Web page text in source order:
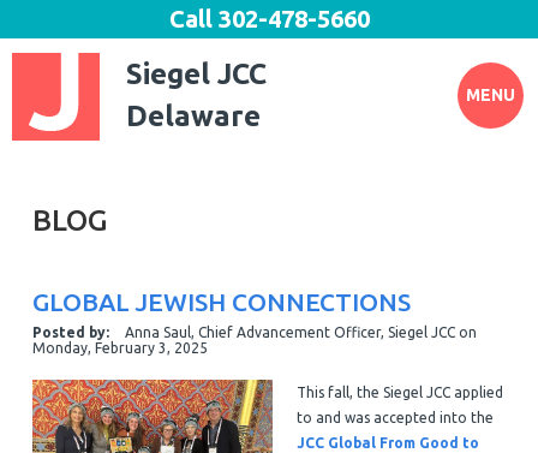
Siegel JCC
Delaware
Call302-478-5660
MENU
BLOG
GLOBAL JEWISH CONNECTIONS
Posted by: Anna Saul, Chief Advancement Officer, Siegel JCCon
Monday, February 3, 2025
This fall, the Siegel JCC applied
to and was accepted into the
JCC Global From Good to